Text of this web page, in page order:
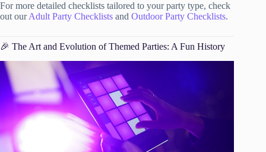
For more detailed checklists tailored to your party type, check
out ourAdult Party Checklists and Outdoor Party Checklists.
🎉 The Art and Evolution of Themed Parties: A Fun History